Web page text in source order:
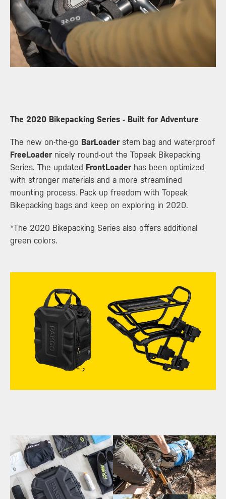
The 2020 Bikepacking Series - Built for Adventure
The new on-the-go BarLoader stem bag and waterproof
FreeLoader nicely round-out the Topeak Bikepacking
Series. The updated FrontLoader has been optimized
with stronger materials and a more streamlined
mounting process. Pack up freedom with Topeak
Bikepacking bags and keep on exploring in 2020.
*The 2020 Bikepacking Series also offers additional
green colors.